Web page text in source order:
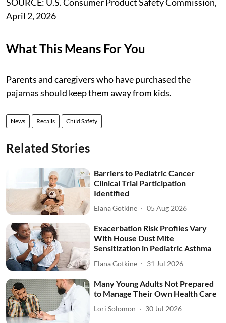
April 2, 2026
What This Means For You
Parents and caregivers who have purchased the
pajamas should keep them away from kids.
News Recalls Child Safety
Related Stories
Barriers to Pediatric Cancer
Clinical Trial Participation
Identified
Elana Gotkine 05 Aug 2026
Exacerbation Risk Profiles Vary
With House Dust Mite
Sensitization in Pediatric Asthma
Elana Gotkine 31 Jul 2026
Many Young Adults Not Prepared
to Manage Their Own Health Care
Lori Solomon 30 Jul 2026